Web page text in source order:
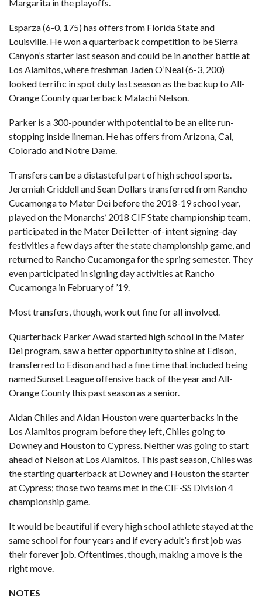
Margarita in the playoffs.
Esparza (6-0, 175) has offers from Florida State and
Louisville. He won a quarterback competition to be Sierra
Canyon’s starter last season and could be in another battle at
Los Alamitos, where freshman Jaden O’Neal (6-3, 200)
looked terrific in spot duty last season as the backup to All-
Orange County quarterback Malachi Nelson.
Parker is a 300-pounder with potential to be an elite run-
stopping inside lineman. He has offers from Arizona, Cal,
Colorado and Notre Dame.
Transfers can be a distasteful part of high school sports.
Jeremiah Criddell and Sean Dollars transferred from Rancho
Cucamonga to Mater Dei before the 2018-19 school year,
played on the Monarchs’ 2018 CIF State championship team,
participated in the Mater Dei letter-of-intent signing-day
festivities a few days after the state championship game, and
returned to Rancho Cucamonga for the spring semester. They
even participated in signing day activities at Rancho
Cucamonga in February of ’19.
Most transfers, though, work out fine for all involved.
Quarterback Parker Awad started high school in the Mater
Dei program, saw a better opportunity to shine at Edison,
transferred to Edison and had a fine time that included being
named Sunset League offensive back of the year andAll-
Orange Countythis past season as a senior.
Aidan Chiles and Aidan Houston were quarterbacks in the
Los Alamitos program before they left, Chiles going to
Downey and Houston to Cypress. Neither was going to start
ahead of Nelson at Los Alamitos. This past season, Chiles was
the starting quarterback at Downey and Houston the starter
at Cypress; those two teams met in the CIF-SS Division 4
championship game.
It would be beautiful if every high school athlete stayed at the
same school for four years and if every adult’s first job was
their forever job. Oftentimes, though, making a move is the
right move.
NOTES